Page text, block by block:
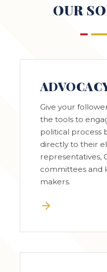
OUR
Give your
the tools to
political process
directly to their
representatives,
committees and
makers.